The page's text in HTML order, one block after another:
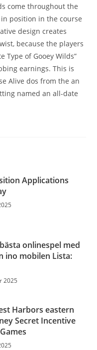
come throughout the
position in the course
design creates
because the players
Type of Gooey Wilds”
earnings. This is
Alive dos from the an
named an all-date
Applications
onlinespel med
ino mobilen Lista:
2025
Harbors eastern
Secret Incentive